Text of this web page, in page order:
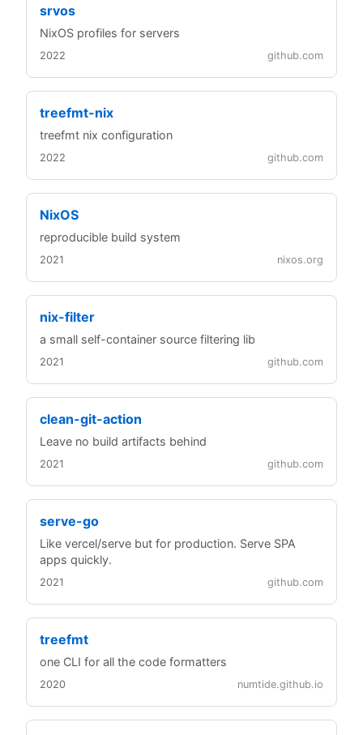
srvos
NixOS profiles for servers
2022 github.com
treefmt-nix
treefmt nix configuration
2022 github.com
NixOS
reproducible build system
2021 nixos.org
nix-filter
a small self-container source filtering lib
2021 github.com
clean-git-action
Leave no build artifacts behind
2021 github.com
serve-go
Like vercel/serve but for production. Serve SPA
apps quickly.
2021 github.com
treefmt
one CLI for all the code formatters
2020 numtide.github.io